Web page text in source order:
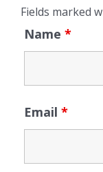
Fields marked
Name *
Email *